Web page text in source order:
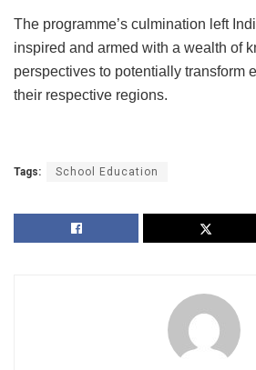
The programme’s culmination left
inspired and armed with a wealth of
perspectives to potentially transform
their respective regions.
Tags: School Education